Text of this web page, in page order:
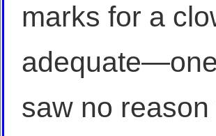
marks for a
saw no